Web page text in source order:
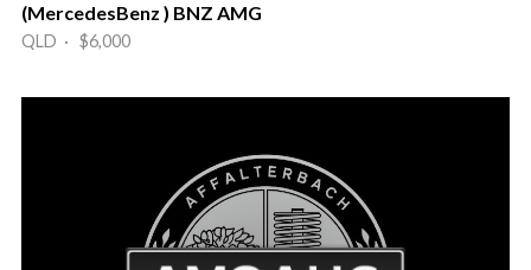
(MercedesBenz ) BNZ AMG
QLD · $6,000